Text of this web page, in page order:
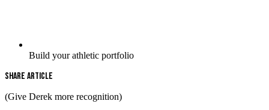
Build your athletic portfolio
Share Article
(Give Derek more recognition)